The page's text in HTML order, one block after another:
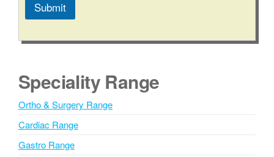
Submit
l
r
n
a
t
i
Speciality Range
Ortho & Surgery Range
Cardiac Range
Gastro Range